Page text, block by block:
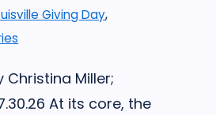
Giving Day,
Christina Miller;
At its core, the